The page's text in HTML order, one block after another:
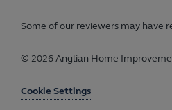
Some of our reviewers may have
© 2026 Anglian Home
Cookie Settings